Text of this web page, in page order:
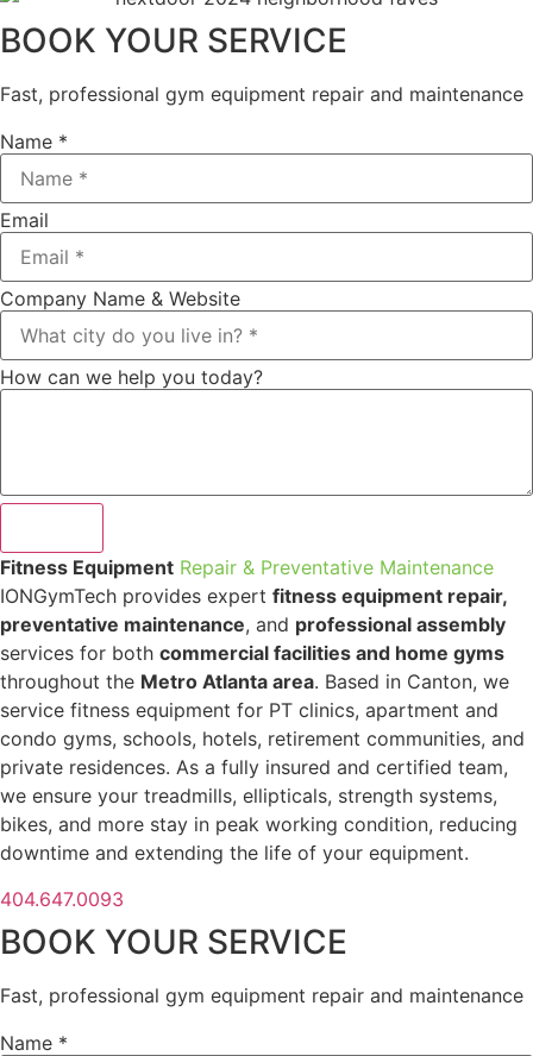
BOOK YOUR SERVICE
Fast, professional gym equipment repair and maintenance
Name *
Email
Company Name & Website
How can we help you today?
Fitness Equipment Repair & Preventative Maintenance
IONGymTech provides expert fitness equipment repair,
preventative maintenance, and professional assembly
services for both commercial facilities and home gyms
throughout the Metro Atlanta area. Based in Canton, we
service fitness equipment for PT clinics, apartment and
condo gyms, schools, hotels, retirement communities, and
private residences. As a fully insured and certified team,
we ensure your treadmills, ellipticals, strength systems,
bikes, and more stay in peak working condition, reducing
downtime and extending the life of your equipment.
404.647.0093
BOOK YOUR SERVICE
Fast, professional gym equipment repair and maintenance
Name *